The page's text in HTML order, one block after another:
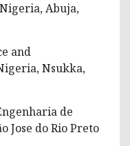
Abuja,
and
Nsukka,
de
Jose do Rio Preto